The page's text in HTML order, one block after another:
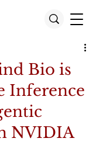
Bio is
Inference
NVIDIA